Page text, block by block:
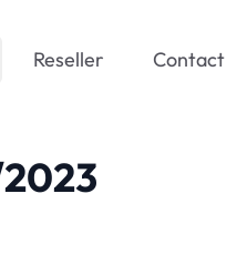
Reseller Contact